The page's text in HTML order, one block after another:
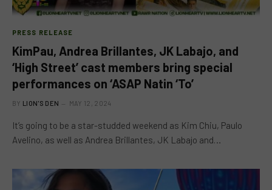
PRESS RELEASE
KimPau, Andrea Brillantes, JK Labajo, and
‘High Street’ cast members bring special
performances on ‘ASAP Natin ‘To’
BY LION'S DEN MAY 12, 2024
It’s going to be a star-studded weekend as Kim Chiu, Paulo
Avelino, as well as Andrea Brillantes, JK Labajo and…